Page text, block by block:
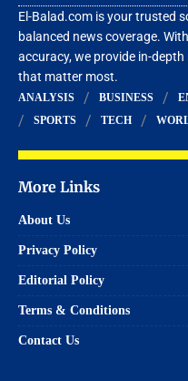
El-Balad.com is your trusted
balanced news coverage.
accuracy, we provide in-
that matter most.
ANALYSIS BUSINESS
SPORTS
TECH
More Links
About Us
Privacy Policy
Editorial Policy
Terms & Conditions
Contact Us